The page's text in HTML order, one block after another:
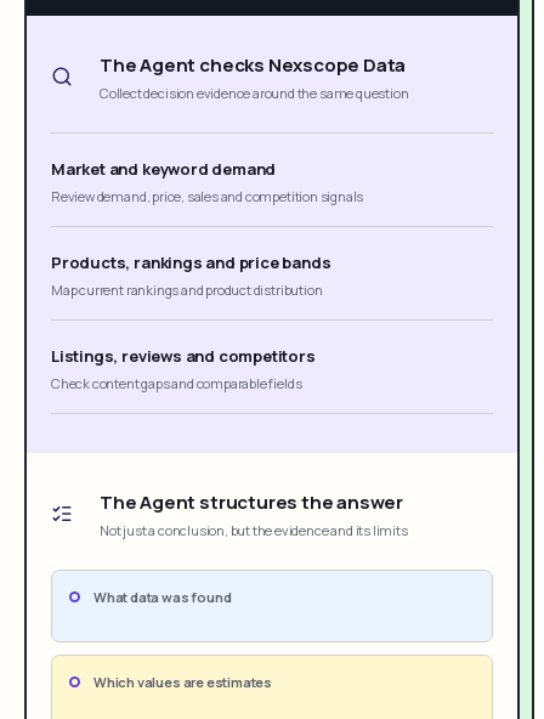
The Agent checks Nexscope Data
Collect decision evidence around the same question
Market and keyword demand
Review demand, price, sales and competition signals
Products, rankings and price bands
Map current rankings and product distribution
Listings, reviews and competitors
Check content gaps and comparable fields
The Agent structures the answer
Not just a conclusion, but the evidence and its limits
What data was found
Which values are estimates